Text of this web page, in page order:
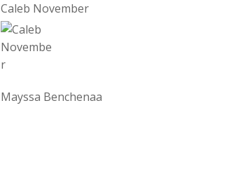
Caleb November
Mayssa Benchenaa